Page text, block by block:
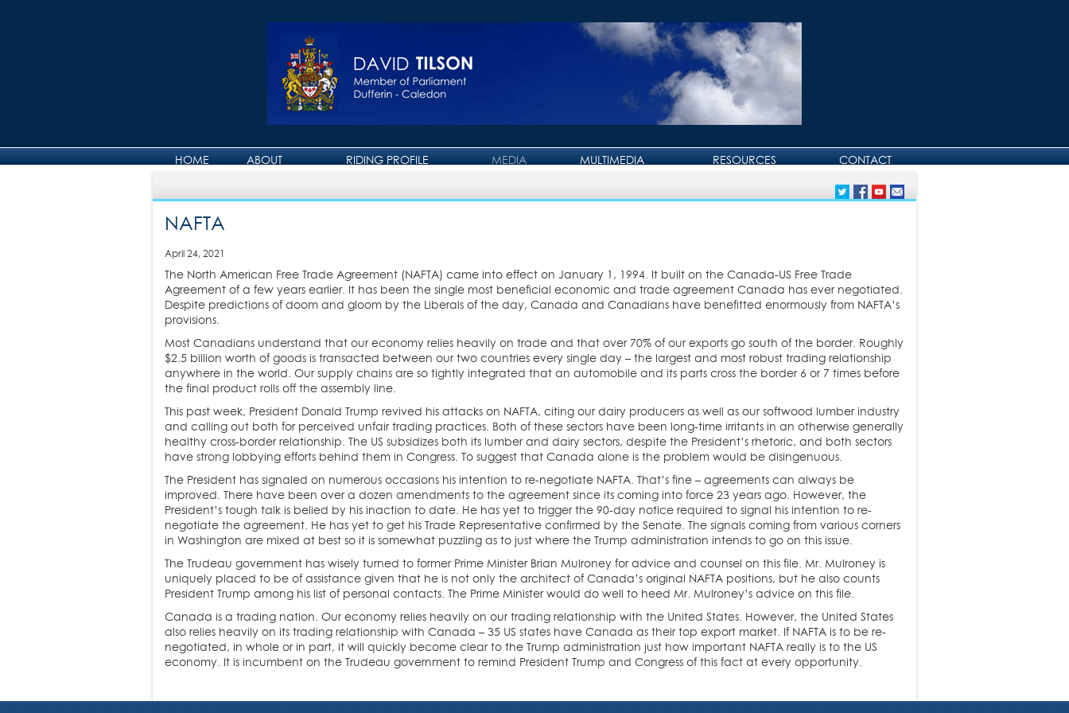
HOME
ABOUT
RIDING PROFILE
MEDIA
MULTIMEDIA
RESOURCES
CONTACT
CONTACT DAVID
NAFTA
April 24, 2021
The North American Free Trade Agreement (NAFTA) came into effect on January 1, 1994. It built on the Canada-US Free Trade
Agreement of a few years earlier. It has been the single most beneficial economic and trade agreement Canada has ever negotiated.
Despite predictions of doom and gloom by the Liberals of the day, Canada and Canadians have benefitted enormously from NAFTA’s
provisions.
Most Canadians understand that our economy relies heavily on trade and that over 70% of our exports go south of the border. Roughly
$2.5 billion worth of goods is transacted between our two countries every single day – the largest and most robust trading relationship
anywhere in the world. Our supply chains are so tightly integrated that an automobile and its parts cross the border 6 or 7 times before
the final product rolls off the assembly line.
This past week, President Donald Trump revived his attacks on NAFTA, citing our dairy producers as well as our softwood lumber industry
and calling out both for perceived unfair trading practices. Both of these sectors have been long-time irritants in an otherwise generally
healthy cross-border relationship. The US subsidizes both its lumber and dairy sectors, despite the President’s rhetoric, and both sectors
have strong lobbying efforts behind them in Congress. To suggest that Canada alone is the problem would be disingenuous.
The President has signaled on numerous occasions his intention to re-negotiate NAFTA. That’s fine – agreements can always be
improved. There have been over a dozen amendments to the agreement since its coming into force 23 years ago. However, the
President’s tough talk is belied by his inaction to date. He has yet to trigger the 90-day notice required to signal his intention to re-
negotiate the agreement. He has yet to get his Trade Representative confirmed by the Senate. The signals coming from various corners
in Washington are mixed at best so it is somewhat puzzling as to just where the Trump administration intends to go on this issue.
The Trudeau government has wisely turned to former Prime Minister Brian Mulroney for advice and counsel on this file. Mr. Mulroney is
uniquely placed to be of assistance given that he is not only the architect of Canada’s original NAFTA positions, but he also counts
President Trump among his list of personal contacts. The Prime Minister would do well to heed Mr. Mulroney’s advice on this file.
Canada is a trading nation. Our economy relies heavily on our trading relationship with the United States. However, the United States
also relies heavily on its trading relationship with Canada – 35 US states have Canada as their top export market. If NAFTA is to be re-
negotiated, in whole or in part, it will quickly become clear to the Trump administration just how important NAFTA really is to the US
economy. It is incumbent on the Trudeau government to remind President Trump and Congress of this fact at every opportunity.